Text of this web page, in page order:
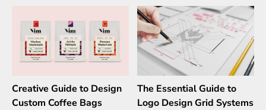
Creative Guide to Design
Custom Coffee Bags
The Essential Guide to
Logo Design Grid Systems